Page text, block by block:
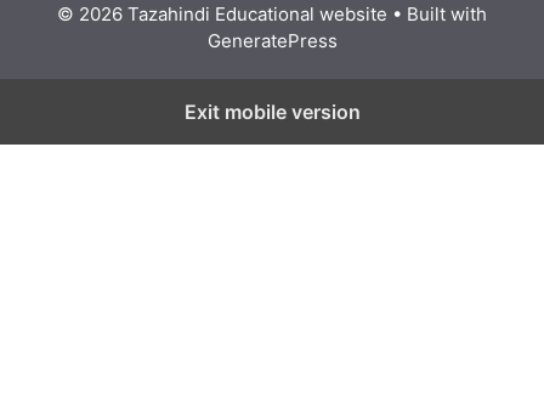
© 2026 Tazahindi Educational website • Built with
GeneratePress
Exit mobile version